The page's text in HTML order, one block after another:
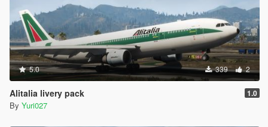
5.0 339 2
Alitalia livery pack 1.0
By Yuri027